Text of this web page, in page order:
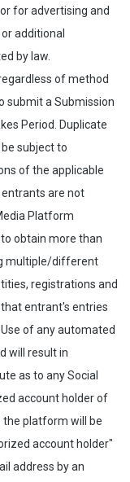
for advertising and
additional
by law.
of method
submit a Submission
Period. Duplicate
subject to
of the applicable
are not
Platform
obtain more than
multiple/different
registrations and
entrant's entries
of any automated
will result in
as to any Social
account holder of
the platform will be
account holder"
address by an